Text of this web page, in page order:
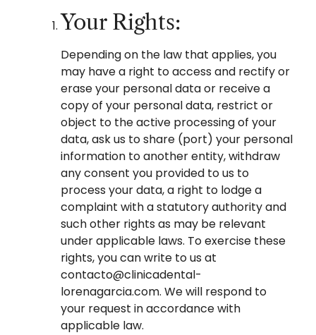
Your Rights:
Depending on the law that applies, you
may have a right to access and rectify or
erase your personal data or receive a
copy of your personal data, restrict or
object to the active processing of your
data, ask us to share (port) your personal
information to another entity, withdraw
any consent you provided to us to
process your data, a right to lodge a
complaint with a statutory authority and
such other rights as may be relevant
under applicable laws. To exercise these
rights, you can write to us at
contacto@clinicadental-
lorenagarcia.com. We will respond to
your request in accordance with
applicable law.